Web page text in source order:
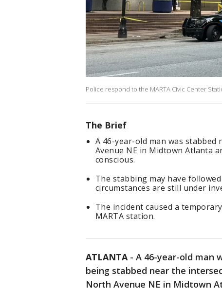
Police respond to the MARTA Civic Center
The Brief
A 46-year-old man was stabbed
Avenue NE in Midtown Atlanta
conscious.
The stabbing may have
circumstances are still under
The incident caused a
MARTA station.
ATLANTA- A 46-year-old man
being stabbed near the
North Avenue NE in Midtown